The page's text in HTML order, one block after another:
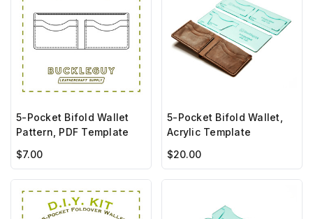
5-Pocket Bifold Wallet
Pattern, PDF Template
$7.00
5-Pocket Bifold Wallet,
Acrylic Template
$20.00